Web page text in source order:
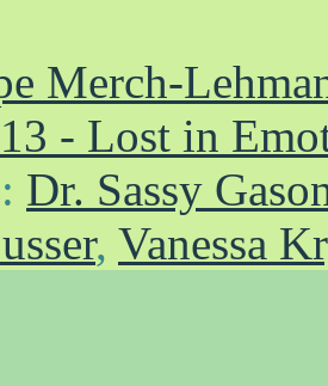
Merch-
- Lost in
Dr. Sassy
, Vanessa